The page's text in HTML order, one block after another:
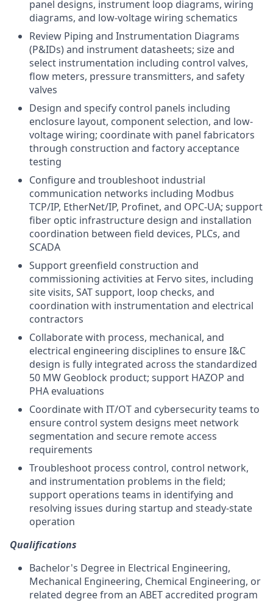
panel designs, instrument loop diagrams, wiring
diagrams, and low-voltage wiring schematics
Review Piping and Instrumentation Diagrams
(P&IDs) and instrument datasheets; size and
select instrumentation including control valves,
flow meters, pressure transmitters, and safety
valves
Design and specify control panels including
enclosure layout, component selection, and low-
voltage wiring; coordinate with panel fabricators
through construction and factory acceptance
testing
Configure and troubleshoot industrial
communication networks including Modbus
TCP/IP, EtherNet/IP, Profinet, and OPC-UA; support
fiber optic infrastructure design and installation
coordination between field devices, PLCs, and
SCADA
Support greenfield construction and
commissioning activities at Fervo sites, including
site visits, SAT support, loop checks, and
coordination with instrumentation and electrical
contractors
Collaborate with process, mechanical, and
electrical engineering disciplines to ensure I&C
design is fully integrated across the standardized
50 MW Geoblock product; support HAZOP and
PHA evaluations
Coordinate with IT/OT and cybersecurity teams to
ensure control system designs meet network
segmentation and secure remote access
requirements
Troubleshoot process control, control network,
and instrumentation problems in the field;
support operations teams in identifying and
resolving issues during startup and steady-state
operation
Qualifications
Bachelor's Degree in Electrical Engineering,
Mechanical Engineering, Chemical Engineering, or
related degree from an ABET accredited program